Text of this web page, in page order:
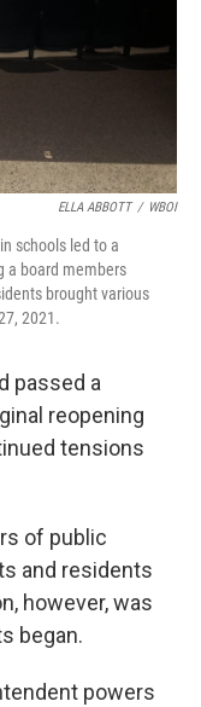
ELLA ABBOTT / WBOI
schools led to a
a board members
brought various
2021.
passed a
reopening
tensions
of public
and residents
however, was
began.
powers